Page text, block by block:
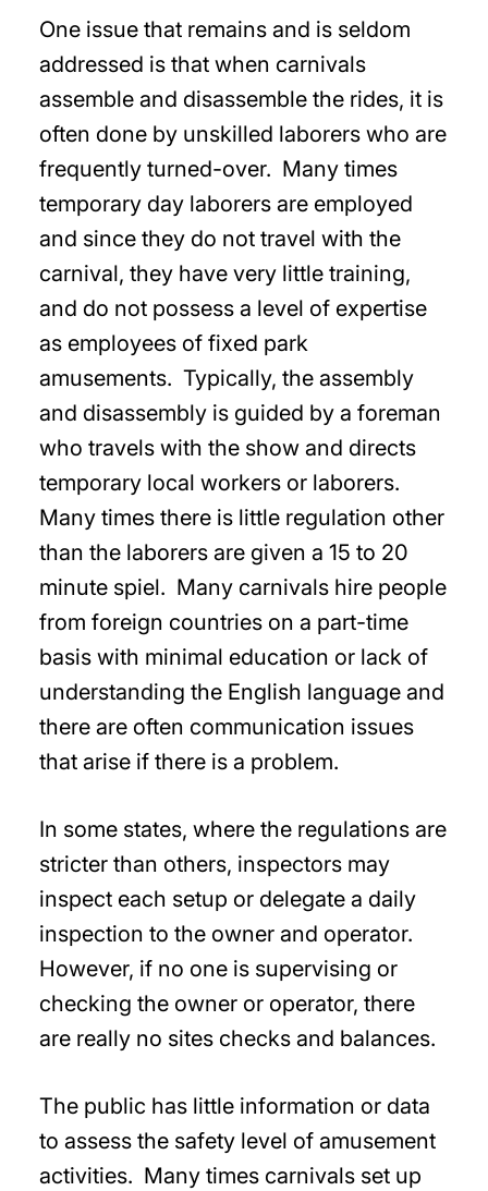
One issue that remains and is seldom
addressed is that when carnivals
assemble and disassemble the rides, it is
often done by unskilled laborers who are
frequently turned-over. Many times
temporary day laborers are employed
and since they do not travel with the
carnival, they have very little training,
and do not possess a level of expertise
as employees of fixed park
amusements. Typically, the assembly
and disassembly is guided by a foreman
who travels with the show and directs
temporary local workers or laborers.
Many times there is little regulation other
than the laborers are given a 15 to 20
minute spiel. Many carnivals hire people
from foreign countries on a part-time
basis with minimal education or lack of
understanding the English language and
there are often communication issues
that arise if there is a problem.
In some states, where the regulations are
stricter than others, inspectors may
inspect each setup or delegate a daily
inspection to the owner and operator.
However, if no one is supervising or
checking the owner or operator, there
are really no sites checks and balances.
The public has little information or data
to assess the safety level of amusement
activities. Many times carnivals set up